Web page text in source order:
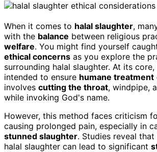
When it comes to halal slaughter,
with the balance between religious
welfare. You might find yourself
ethical concerns as you explore the
surrounding halal slaughter. At its
intended to ensure humane treatment
involves cutting the throat, windpipe,
while invoking God's name.
However, this method faces criticism
causing prolonged pain, especially in
stunned slaughter. Studies reveal
halal slaughter can lead to significant